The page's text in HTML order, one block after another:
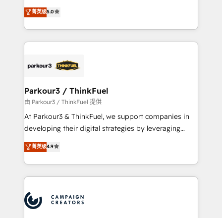
Book Process & Guidelines utilisateurs 🎓
Formations des utilisateurs
Marketing with our exclusive methodologies:
BOOMS and BOOST. Together, they form a powerful
combination that has driven success for over 800
businesses worldwide. As Elite HubSpot Partners, we
strategies that integrate data-driven marketing,
companies scale faster and smarter. 🔹 BOOMS:
Demand generation for all your buyers With BOOMS,
you invest in 100% of your buyers, accelerating your
growth and positioning yourself as an undisputed
transformation process A methodology designed to
implement HubSpot effectively and optimize your
record of business transformation, our growth-first
approach has helped brands dominate their
菁英级5.0
Parkour3 / ThinkFuel
由 Parkour3 / ThinkFuel 提供
At Parkour3 & ThinkFuel, we support companies in
developing their digital strategies by leveraging
technologies and automating their marketing and
sales processes to generate growth. Our offer spans
from Strategy to Operations. We specialize in CRM
onboarding and implementation, web design, sales
extensive experience working with tech companies
and manufacturers since 2002, we are committed to
菁英级4.9